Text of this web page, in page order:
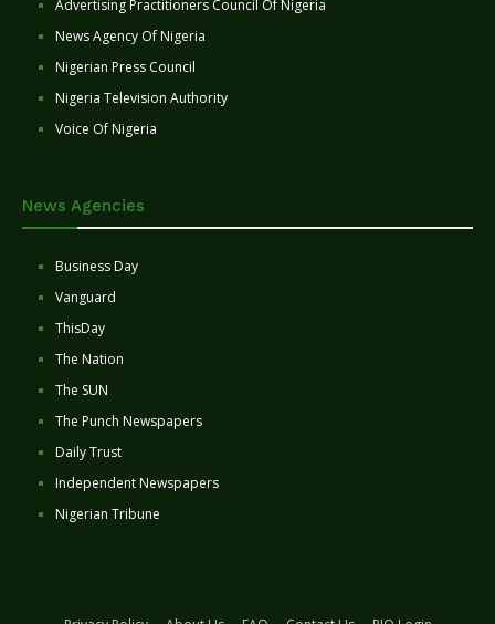
Advertising Practitioners Council Of Nigeria
News Agency Of Nigeria
Nigerian Press Council
Nigeria Television Authority
Voice Of Nigeria
News Agencies
Business Day
Vanguard
ThisDay
The Nation
The SUN
The Punch Newspapers
Daily Trust
Independent Newspapers
Nigerian Tribune